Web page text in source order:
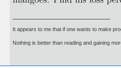
It appears to me that if one wants to make
Nothing is better than reading and gaining